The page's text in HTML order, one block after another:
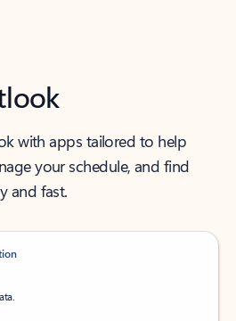
with apps tailored to help
your schedule, and find
and fast.